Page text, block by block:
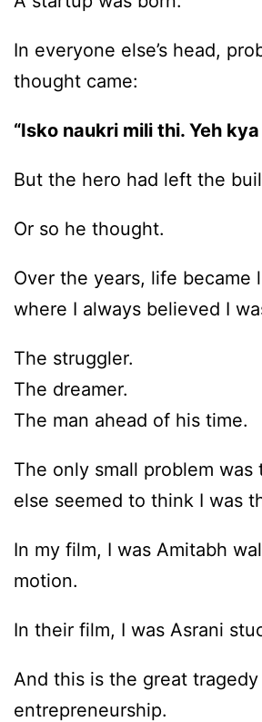
In everyone else’s head,
thought came:
“Isko naukri mili thi. Yeh
But the hero had left the
Or so he thought.
Over the years, life became
where I always believed I
The struggler.
The dreamer.
The man ahead of his time.
The only small problem was
else seemed to think I was
In my film, I was Amitabh
motion.
In their film, I was Asrani
And this is the great
entrepreneurship.